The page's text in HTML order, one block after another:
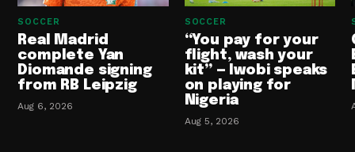
SOCCER
Real Madrid
complete Yan
Diomande signing
from RB Leipzig
Aug 6, 2026
SOCCER
“You pay for your
flight, wash your
kit” — Iwobi speaks
on playing for
Nigeria
Aug 5, 2026